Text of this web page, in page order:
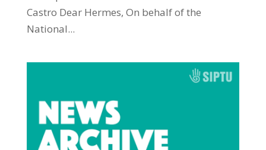
Castro Dear Hermes, On behalf of the
National...